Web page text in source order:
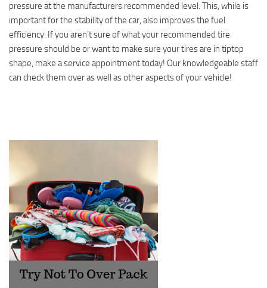
pressure at the manufacturers recommended level. This, while is
important for the stability of the car, also improves the fuel
efficiency. If you aren’t sure of what your recommended tire
pressure should be or want to make sure your tires are in tiptop
shape, make a service appointment today! Our knowledgeable staff
can check them over as well as other aspects of your vehicle!